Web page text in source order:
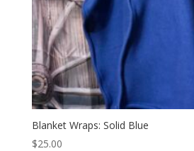
Blanket Wraps: Solid Blue
$25.00